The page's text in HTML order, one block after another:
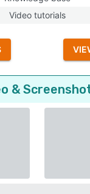
Video tutorials
&